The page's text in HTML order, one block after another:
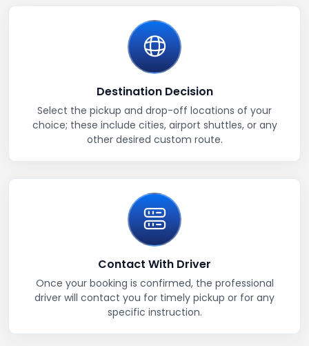
Destination Decision
Select the pickup and drop-off locations of your
choice; these include cities, airport shuttles, or any
other desired custom route.
Contact With Driver
Once your booking is confirmed, the professional
driver will contact you for timely pickup or for any
specific instruction.